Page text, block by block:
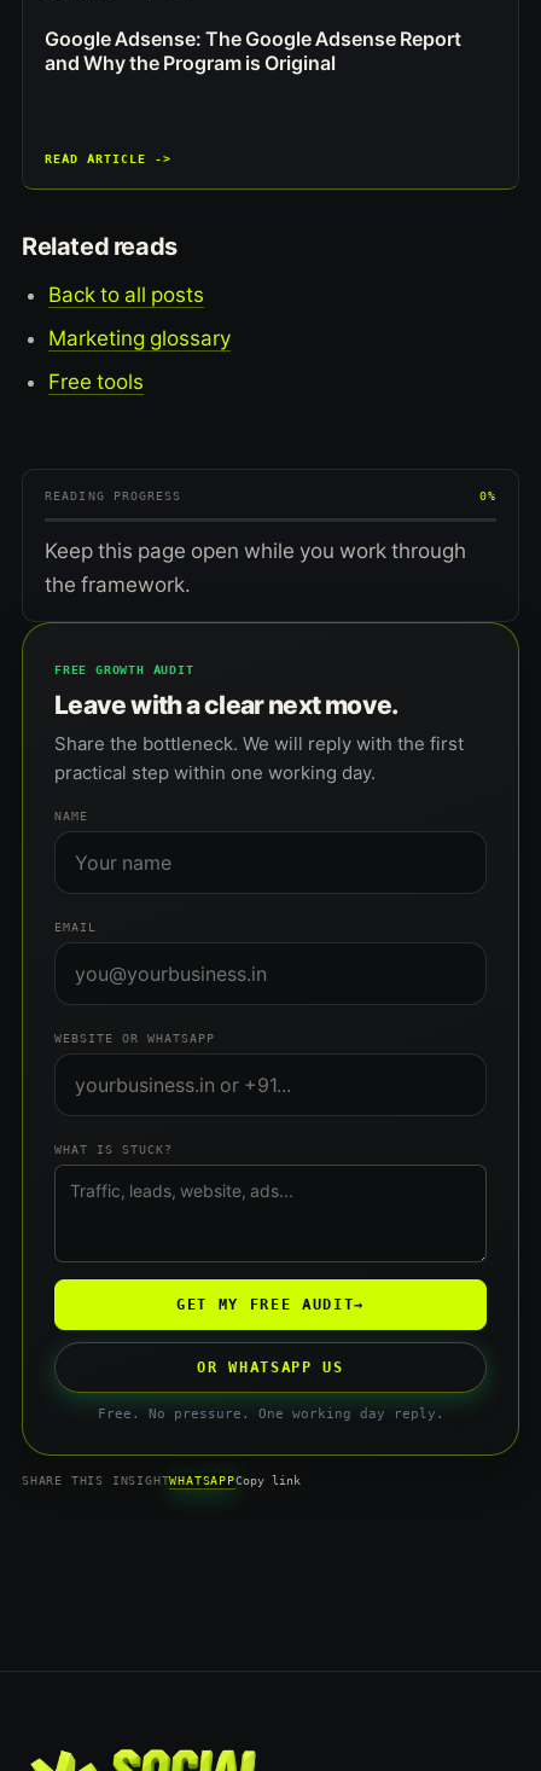
Google Adsense: The Google Adsense Report
and Why the Program is Original
READ ARTICLE ->
Related reads
Back to all posts
Marketing glossary
Free tools
READING PROGRESS 0%
Keep this page open while you work through
the framework.
FREE GROWTH AUDIT
Leave with a clear next move.
Share the bottleneck. We will reply with the first
practical step within one working day.
NAME
EMAIL
WEBSITE OR WHATSAPP
WHAT IS STUCK?
GET MY FREE AUDIT→
OR WHATSAPP US
Free. No pressure. One working day reply.
SHARE THIS INSIGHTWHATSAPPCopy link